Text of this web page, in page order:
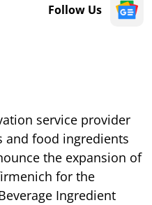
Follow Us
service provider
and food ingredients
the expansion of
for the
Ingredient